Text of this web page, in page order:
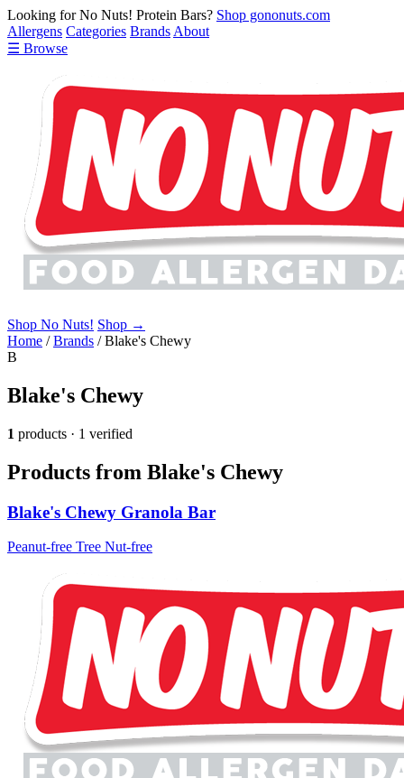
Looking for No Nuts! Protein Bars? Shop gononuts.com
Allergens Categories Brands About
☰ Browse
Shop No Nuts! Shop →
Home /Brands /Blake's Chewy
B
Blake's Chewy
1 products · 1 verified
Products from Blake's Chewy
Blake's Chewy Granola Bar
Peanut-free Tree Nut-free